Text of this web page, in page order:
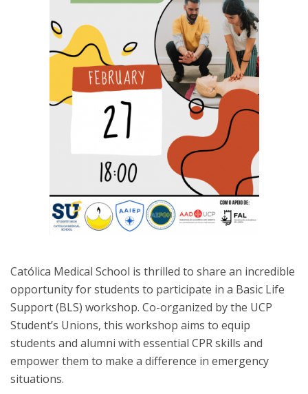
Católica Medical School is thrilled to share an incredible
opportunity for students to participate in a Basic Life
Support (BLS) workshop. Co-organized by the UCP
Student’s Unions, this workshop aims to equip
students and alumni with essential CPR skills and
empower them to make a difference in emergency
situations.